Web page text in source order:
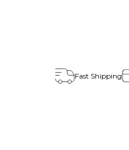
Fast Shipping